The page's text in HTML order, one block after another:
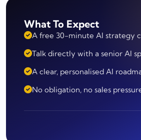
What To Expect
A free 30-minute AI strategy
Talk directly with a senior AI
A clear, personalised AI
No obligation, no sales